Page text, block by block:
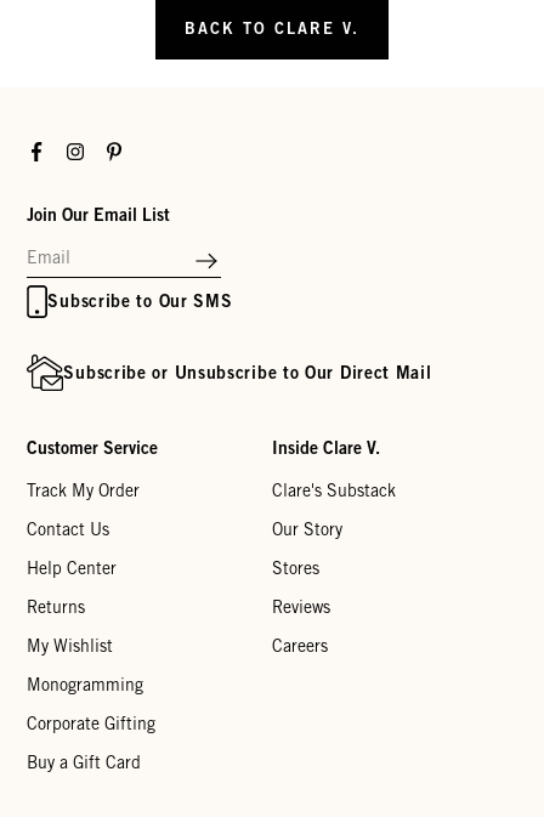
BACK TO CLARE V.
FacebookInstagramPinterest
Join Our Email List
Subscribe to Our SMS
Subscribe or Unsubscribe to Our Direct Mail
Customer Service
Track My Order
Contact Us
Help Center
Returns
My Wishlist
Monogramming
Corporate Gifting
Buy a Gift Card
Inside Clare V.
Clare's Substack
Our Story
Stores
Reviews
Careers